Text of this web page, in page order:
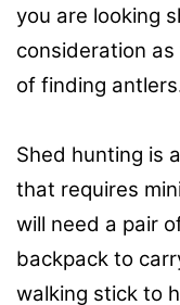
you are looking
consideration
of finding
Shed hunting is
that requires
will need a pair
backpack to
walking stick to